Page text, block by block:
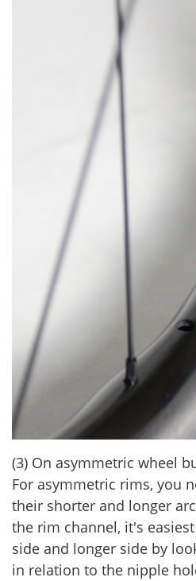
(3) On asymmetric wheel
For asymmetric rims, you
their shorter and longer
the rim channel, it's
side and longer side by
in relation to the nipple